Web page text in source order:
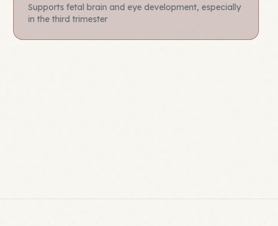
Supports fetal brain and eye development, especially
in the third trimester